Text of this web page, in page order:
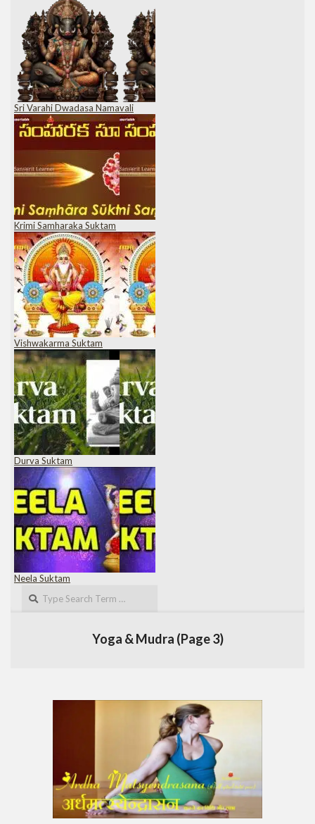
Sri Varahi Dwadasa Namavali
Krimi Samharaka Suktam
Vishwakarma Suktam
Durva Suktam
Neela Suktam
Yoga & Mudra (Page 3)